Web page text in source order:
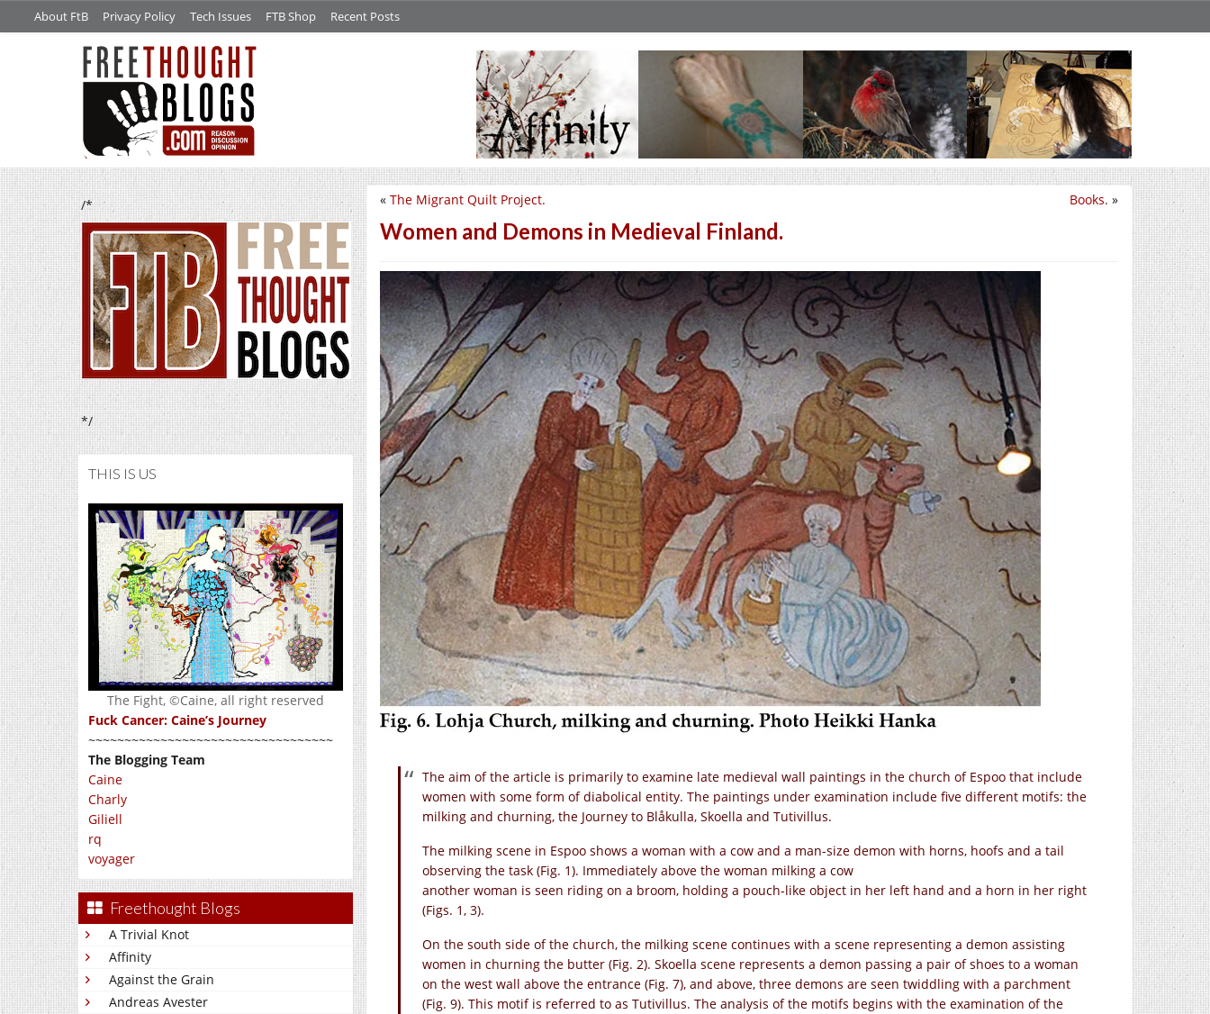
About FtB Privacy Policy Tech Issues FTB Shop Recent Posts
/*
*/
THIS IS US
The Fight, ©Caine, all right reserved
Fuck Cancer: Caine’s Journey
~~~~~~~~~~~~~~~~~~~~~~~~~~~~~~~~~~
The Blogging Team
Caine
Charly
Giliell
rq
voyager
Freethought Blogs
A Trivial Knot
Affinity
Against the Grain
Andreas Avester
Books. »
« The Migrant Quilt Project.
Women and Demons in Medieval Finland.
The aim of the article is primarily to examine late medieval wall paintings in the church of Espoo that include
women with some form of diabolical entity. The paintings under examination include five different motifs: the
milking and churning, the Journey to Blåkulla, Skoella and Tutivillus.
The milking scene in Espoo shows a woman with a cow and a man-size demon with horns, hoofs and a tail
observing the task (Fig. 1). Immediately above the woman milking a cow
another woman is seen riding on a broom, holding a pouch-like object in her left hand and a horn in her right
(Figs. 1, 3).
On the south side of the church, the milking scene continues with a scene representing a demon assisting
women in churning the butter (Fig. 2). Skoella scene represents a demon passing a pair of shoes to a woman
on the west wall above the entrance (Fig. 7), and above, three demons are seen twiddling with a parchment
(Fig. 9). This motif is referred to as Tutivillus. The analysis of the motifs begins with the examination of the